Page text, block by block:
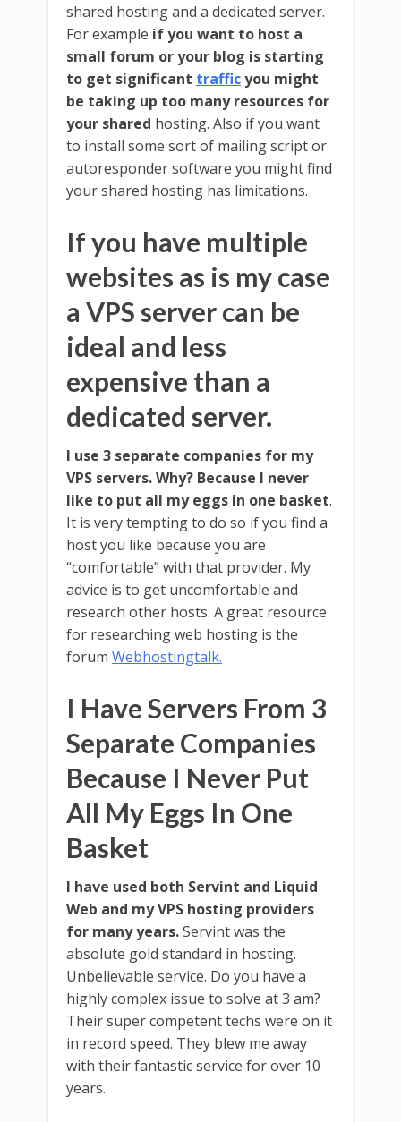
shared hosting and a dedicated server.
For example if you want to host a
small forum or your blog is starting
to get significant trafficyou might
be taking up too many resources for
your shared hosting. Also if you want
to install some sort of mailing script or
autoresponder software you might find
your shared hosting has limitations.
If you have multiple
websites as is my case
a VPS server can be
ideal and less
expensive than a
dedicated server.
I use 3 separate companies for my
VPS servers. Why? Because I never
like to put all my eggs in one basket.
It is very tempting to do so if you find a
host you like because you are
“comfortable” with that provider. My
advice is to get uncomfortable and
research other hosts. A great resource
for researching web hosting is the
forum Webhostingtalk.
I Have Servers From 3
Separate Companies
Because I Never Put
All My Eggs In One
Basket
I have used both Servint and Liquid
Web and my VPS hosting providers
for many years.Servint was the
absolute gold standard in hosting.
Unbelievable service. Do you have a
highly complex issue to solve at 3 am?
Their super competent techs were on it
in record speed. They blew me away
with their fantastic service for over 10
years.